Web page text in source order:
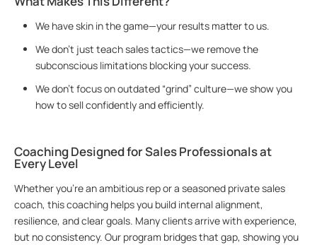
We have skin in the game—your results matter to us.
We don’t just teach sales tactics—we remove the
subconscious limitations blocking your success.
We don’t focus on outdated “grind” culture—we show you
how to sell confidently and efficiently.
Coaching Designed for Sales Professionals at
Every Level
Whether you’re an ambitious rep or a seasoned private sales
coach, this coaching helps you build internal alignment,
resilience, and clear goals. Many clients arrive with experience,
but no consistency. Our program bridges that gap, showing you